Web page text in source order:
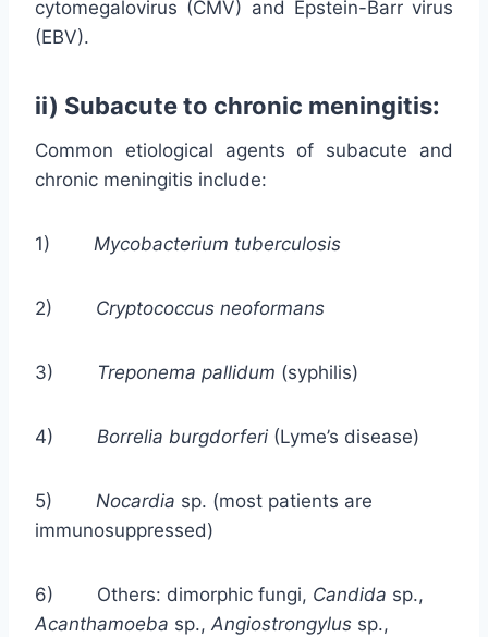
cytomegalovirus (CMV) and Epstein-Barr virus
(EBV).
ii) Subacute to chronic meningitis:
Common etiological agents of subacute and
chronic meningitis include:
1) Mycobacterium tuberculosis
2) Cryptococcus neoformans
3) Treponema pallidum (syphilis)
4) Borrelia burgdorferi (Lyme’s disease)
5) Nocardia sp. (most patients are
immunosuppressed)
6) Others: dimorphic fungi, Candida sp.,
Acanthamoeba sp., Angiostrongylus sp.,